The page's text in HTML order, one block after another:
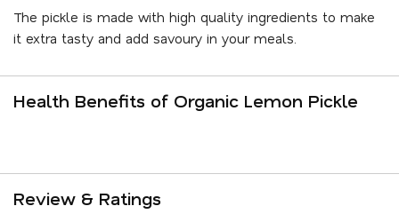
The pickle is made with high quality ingredients to make
it extra tasty and add savoury in your meals.
Health Benefits of Organic Lemon Pickle
Review & Ratings